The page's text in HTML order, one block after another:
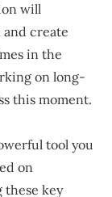
will
create
in the
on long-
this moment.
tool you
on
these key